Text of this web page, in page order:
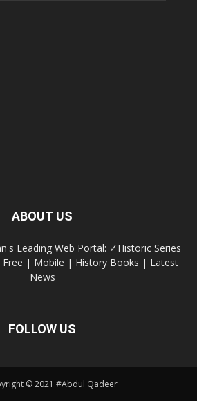
ABOUT US
Leading Web Portal: ✓Historic Series
Free | Mobile | History Books | Latest
News
FOLLOW US
© 2021 #Abdul Qadeer